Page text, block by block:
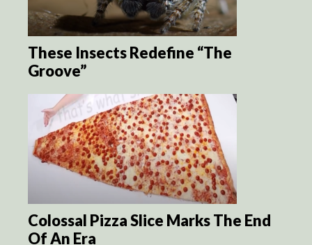
These Insects Redefine “The
Groove”
Colossal Pizza Slice Marks The End
Of An Era